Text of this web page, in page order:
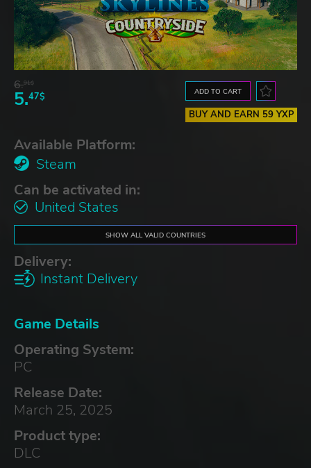
6.91$
5.47$ ADD TO CART
BUY AND EARN 59 YXP
Available Platform:
Steam
Can be activated in:
United States
SHOW ALL VALID COUNTRIES
Delivery:
Instant Delivery
Game Details
Operating System:
PC
Release Date:
March 25, 2025
Product type:
DLC